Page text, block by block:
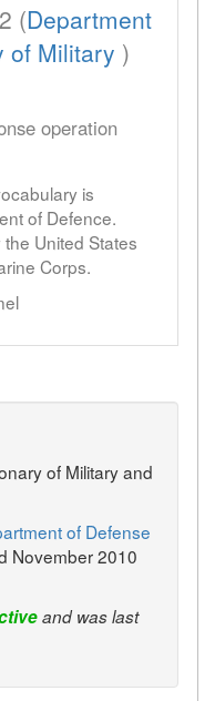
(Department
of Military )
operation
is
of Defence.
United States
Corps.
of Military and
of Defense
November 2010
and was last